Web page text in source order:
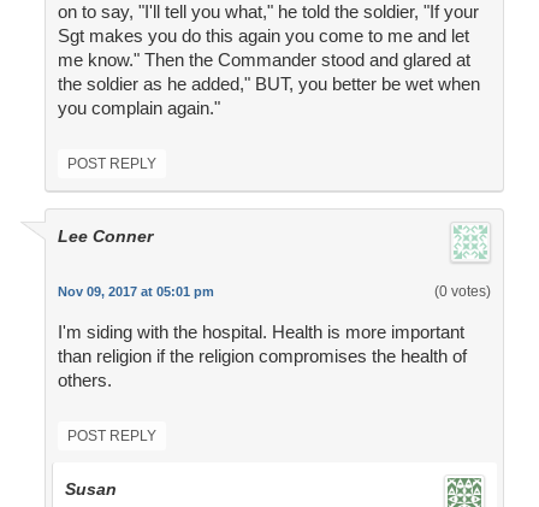
on to say, "I'll tell you what," he told the soldier, "If your
Sgt makes you do this again you come to me and let
me know." Then the Commander stood and glared at
the soldier as he added," BUT, you better be wet when
you complain again."
POST REPLY
Lee Conner
Nov 09, 2017 at 05:01 pm (0 votes)
I'm siding with the hospital. Health is more important
than religion if the religion compromises the health of
others.
POST REPLY
Susan